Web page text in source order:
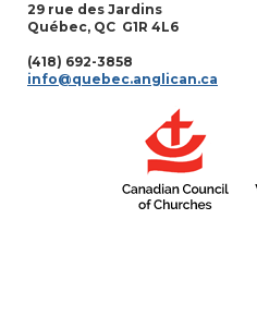
29 rue des Jardins
Québec, QC G1R 4L6
(418) 692-3858
info@quebec.anglican.ca